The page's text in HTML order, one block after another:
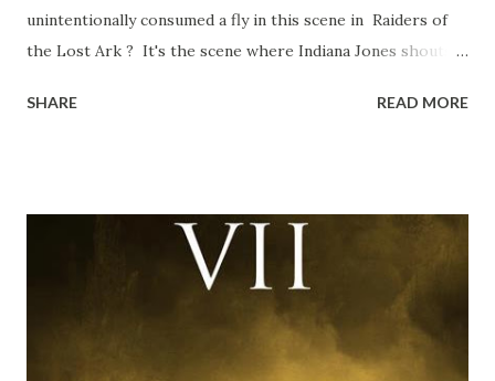
unintentionally consumed a fly in this scene in Raiders of
the Lost Ark ? It's the scene where Indiana Jones shouts
the ark. Did a fly go in his mouth? I remember watching
time and the general consensus with my friends was that
Freeman definitely had a sneaky snack. Paul Freeman talks
about the famous 'fly' scene in an interview with
TheIndyExperience.com and settled 'flygate:' This is a bit
of a dicey question so don’t get too upset. (Laughs) A
SHARE READ MORE